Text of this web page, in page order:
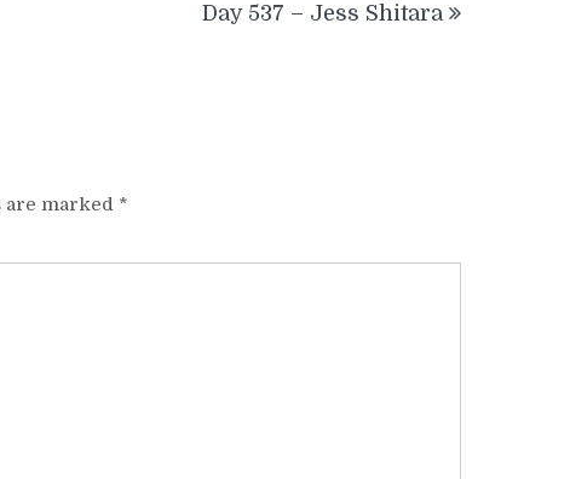
Day 537 – Jess Shitara
are marked *